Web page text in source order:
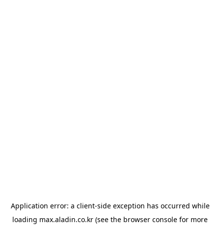
Application error: a client-side exception has occurred while
loading max.aladin.co.kr (see the browser console for more